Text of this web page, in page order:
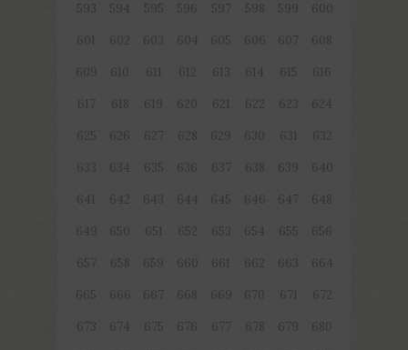
593 594 595 596 597 598 599 600
601 602 603 604 605 606 607 608
609 610 611 612 613 614 615 616
617 618 619 620 621 622 623 624
625 626 627 628 629 630 631 632
633 634 635 636 637 638 639 640
641 642 643 644 645 646 647 648
649 650 651 652 653 654 655 656
657 658 659 660 661 662 663 664
665 666 667 668 669 670 671 672
673 674 675 676 677 678 679 680